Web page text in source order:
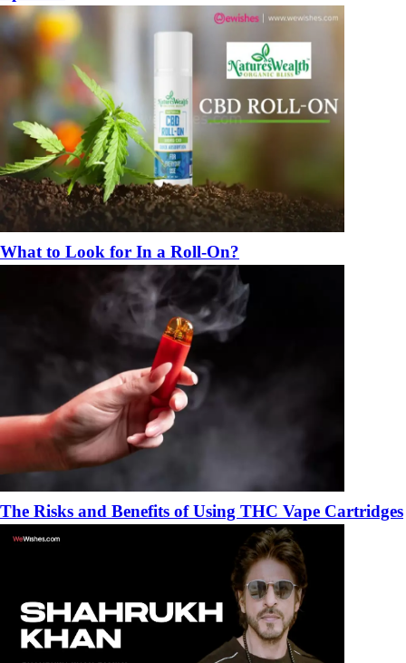
What to Look for In a Roll-On?
The Risks and Benefits of Using THC Vape Cartridges